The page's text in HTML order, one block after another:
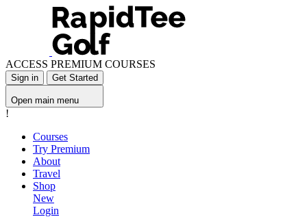
ACCESS PREMIUM COURSES
Sign in Get Started
Open main menu
!
Courses
Try Premium
About
Travel
Shop
New
Login